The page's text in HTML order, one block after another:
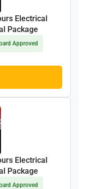
Electrical
Package
Approved
Electrical
Package
Approved